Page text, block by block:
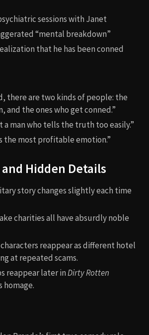
sessions with Janet
“mental breakdown”
that he has been conned
there are two kinds of people: the
and the ones who get conned.”
a man who tells the truth too easily.”
the most profitable emotion.”
and Hidden Details
story changes slightly each time
charities all have absurdly noble
reappear as different hotel
at repeated scams.
reappear later inDirty Rotten
homage.